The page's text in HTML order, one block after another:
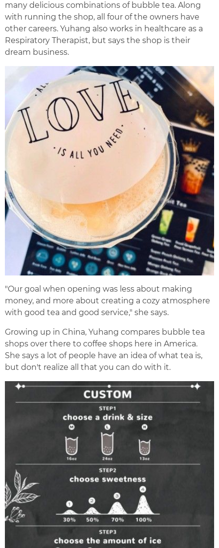
many delicious combinations of bubble tea. Along
with running the shop, all four of the owners have
other careers. Yuhang also works in healthcare as a
Respiratory Therapist, but says the shop is their
dream business.
"Our goal when opening was less about making
money, and more about creating a cozy atmosphere
with good tea and good service," she says.
Growing up in China, Yuhang compares bubble tea
shops over there to coffee shops here in America.
She says a lot of people have an idea of what tea is,
but don't realize all that you can do with it.